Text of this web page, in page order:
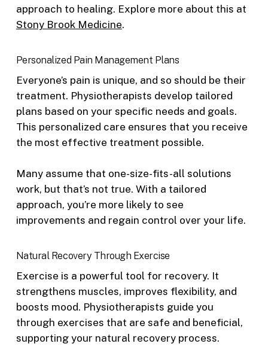
approach to healing. Explore more about this at
Stony Brook Medicine.
Personalized Pain Management Plans
Everyone’s pain is unique, and so should be their
treatment. Physiotherapists develop tailored
plans based on your specific needs and goals.
This personalized care ensures that you receive
the most effective treatment possible.
Many assume that one-size-fits-all solutions
work, but that’s not true. With a tailored
approach, you’re more likely to see
improvements and regain control over your life.
Natural Recovery Through Exercise
Exercise is a powerful tool for recovery. It
strengthens muscles, improves flexibility, and
boosts mood. Physiotherapists guide you
through exercises that are safe and beneficial,
supporting your natural recovery process.